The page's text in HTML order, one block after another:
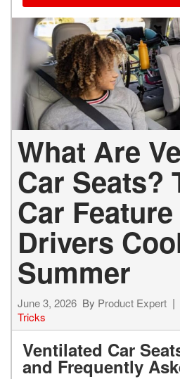
What Are
Car Seats?
Car
Drivers
Summer
June 3, 2026 By Product Expert
Tricks
Ventilated Car
and Frequently